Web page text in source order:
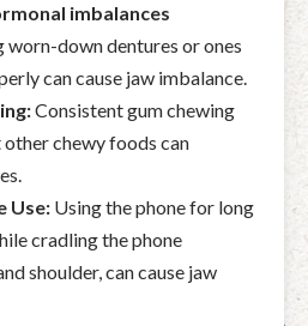
imbalances
worn-down dentures or ones
can cause jaw imbalance.
Consistent gum chewing
chewy foods can
Use: Using the phone for long
cradling the phone
shoulder, can cause jaw